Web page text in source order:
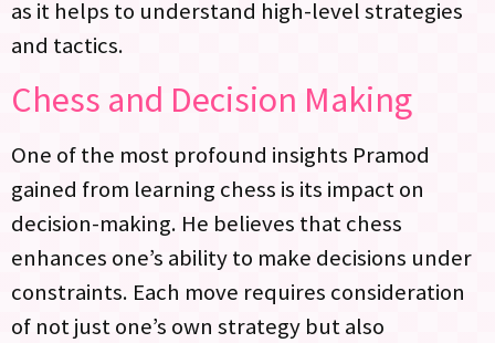
as it helps to understand high-level strategies
and tactics.
Chess and Decision Making
One of the most profound insights Pramod
gained from learning chess is its impact on
decision-making. He believes that chess
enhances one’s ability to make decisions under
constraints. Each move requires consideration
of not just one’s own strategy but also